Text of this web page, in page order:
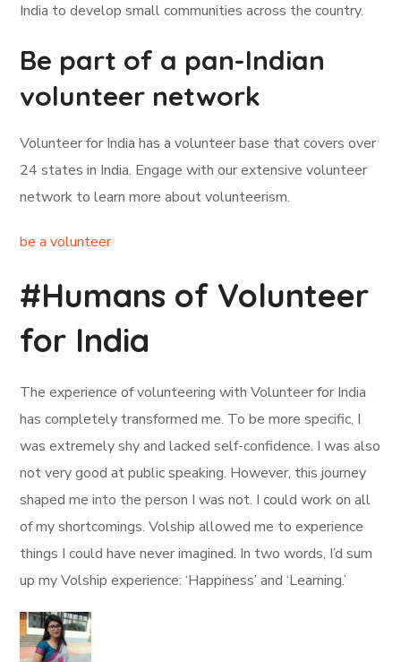
India to develop small communities across the country.
Be part of a pan-Indian
volunteer network
Volunteer for India has a volunteer base that covers over
24 states in India. Engage with our extensive volunteer
network to learn more about volunteerism.
be a volunteer
#Humans of Volunteer
for India
The experience of volunteering with Volunteer for India
has completely transformed me. To be more specific, I
was extremely shy and lacked self-confidence. I was also
not very good at public speaking. However, this journey
shaped me into the person I was not. I could work on all
of my shortcomings. Volship allowed me to experience
things I could have never imagined. In two words, I’d sum
up my Volship experience: ‘Happiness’ and ‘Learning.’